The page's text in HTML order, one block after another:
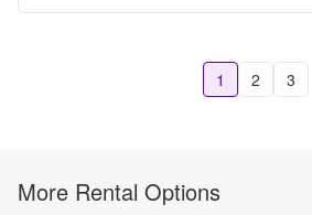
1 2 3
More Rental Options